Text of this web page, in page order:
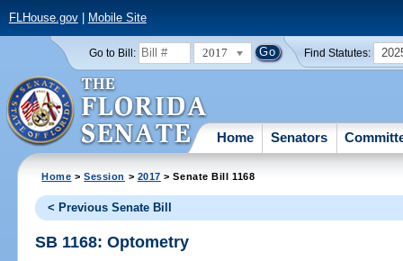
FLHouse.gov| Mobile Site
Go to Bill: 2017 Find Statutes:
Home Senators
Home >Session > 2017 > Senate Bill 1168
< Previous Senate Bill
SB 1168: Optometry